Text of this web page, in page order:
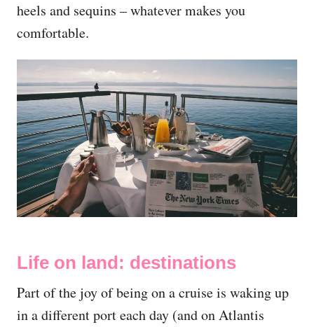
heels and sequins – whatever makes you
comfortable.
Life on land: destinations
Part of the joy of being on a cruise is waking up
in a different port each day (and on Atlantis